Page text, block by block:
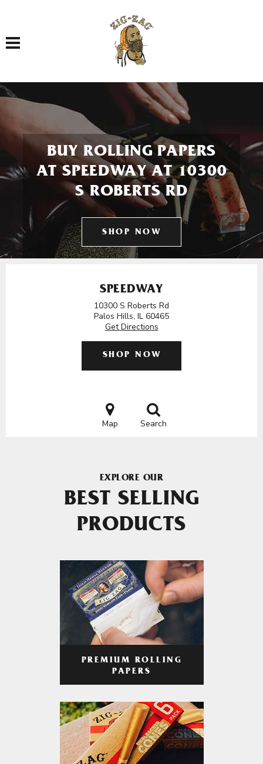
Toggle navigation
BUY ROLLING PAPERS
AT SPEEDWAY AT 10300
S ROBERTS RD
SHOP NOW
SPEEDWAY
10300 S Roberts Rd
Palos Hills, IL 60465
Get Directions
SHOP NOW
Map Search
EXPLORE OUR
BEST SELLING
PRODUCTS
PREMIUM ROLLING
PAPERS